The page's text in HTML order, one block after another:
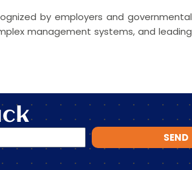
by employers and governmental
management systems, and leading
SEND